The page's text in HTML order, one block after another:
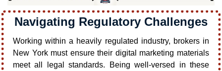
Navigating Regulatory Challenges
Working within a heavily regulated industry, brokers in
New York must ensure their digital marketing materials
meet all legal standards. Being well-versed in these